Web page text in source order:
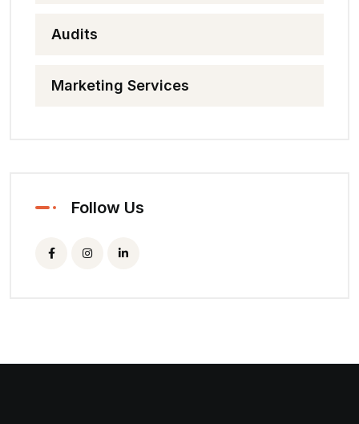
Audits
Marketing Services
Follow Us